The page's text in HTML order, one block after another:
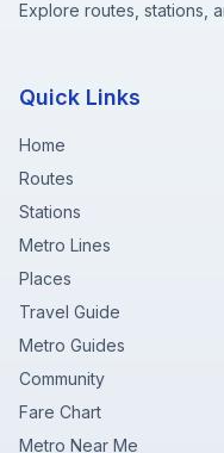
Explore routes, stations,
Quick Links
Home
Routes
Stations
Metro Lines
Places
Travel Guide
Metro Guides
Community
Fare Chart
Metro Near Me